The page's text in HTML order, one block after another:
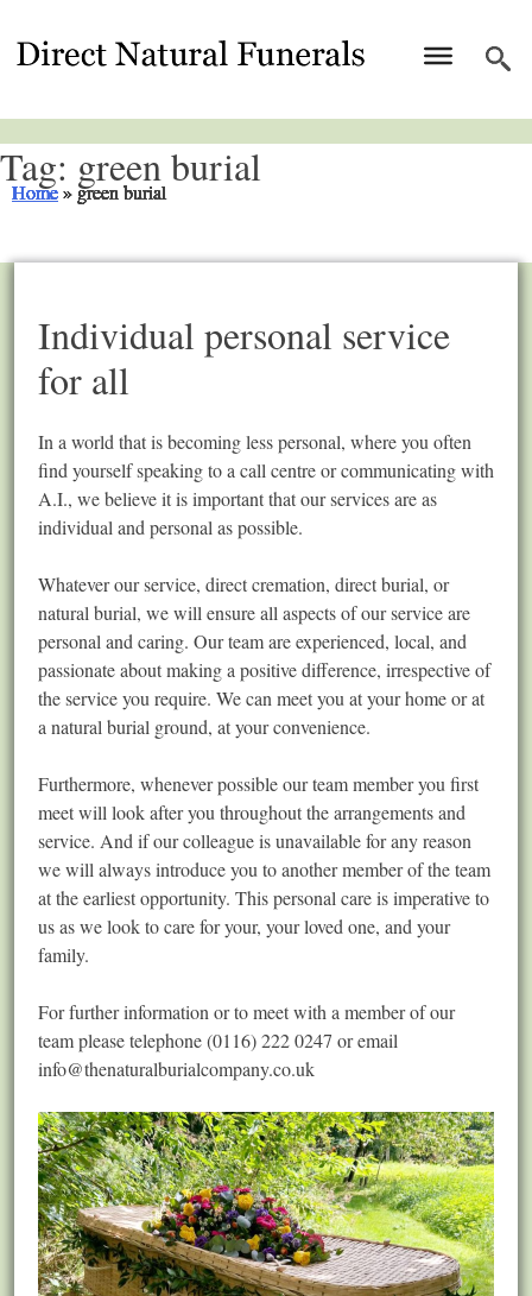
Tag: green burial
Home» green burial
Individual personal service
for all
In a world that is becoming less personal, where you often
find yourself speaking to a call centre or communicating with
A.I., we believe it is important that our services are as
individual and personal as possible.
Whatever our service, direct cremation, direct burial, or
natural burial, we will ensure all aspects of our service are
personal and caring. Our team are experienced, local, and
passionate about making a positive difference, irrespective of
the service you require. We can meet you at your home or at
a natural burial ground, at your convenience.
Furthermore, whenever possible our team member you first
meet will look after you throughout the arrangements and
service. And if our colleague is unavailable for any reason
we will always introduce you to another member of the team
at the earliest opportunity. This personal care is imperative to
us as we look to care for your, your loved one, and your
family.
For further information or to meet with a member of our
team please telephone (0116) 222 0247 or email
info@thenaturalburialcompany.co.uk
Home» green burial
Home» green burial
Home» green burial
Home» green burial
Home» green burial
Home» green burial
Home» green burial
Home» green burial
Home» green burial